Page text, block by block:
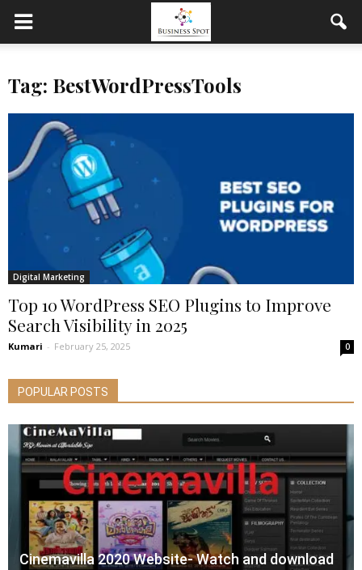
Tag: BestWordPressTools
Digital Marketing
Top 10 WordPress SEO Plugins to Improve
Search Visibility in 2025
Kumari - February 25, 2025 0
POPULAR POSTS
Cinemavilla 2020 Website- Watch and download